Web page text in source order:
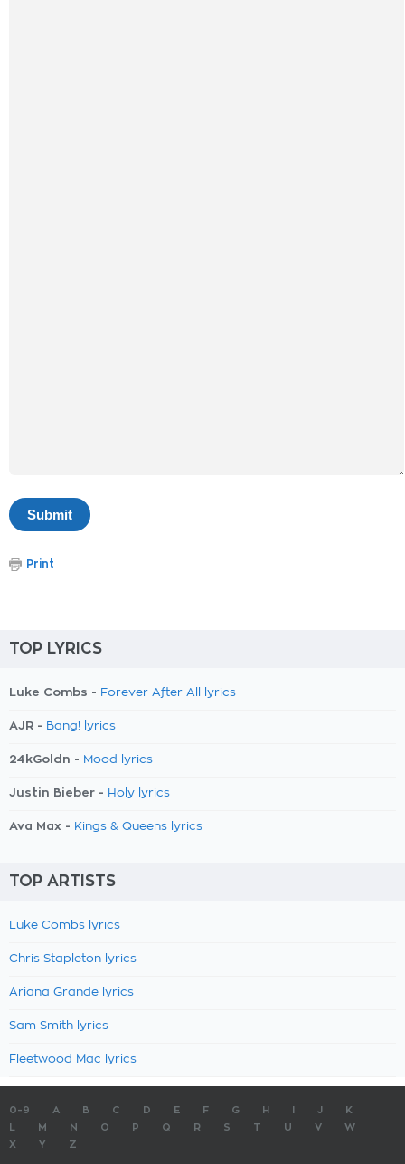
Print
TOP LYRICS
Luke Combs - Forever After All lyrics
AJR - Bang! lyrics
24kGoldn - Mood lyrics
Justin Bieber - Holy lyrics
Ava Max - Kings & Queens lyrics
TOP ARTISTS
Luke Combs lyrics
Chris Stapleton lyrics
Ariana Grande lyrics
Sam Smith lyrics
Fleetwood Mac lyrics
0-9 A B C D E F G H J
K
M N O P Q R S T U V
W
X
Y Z